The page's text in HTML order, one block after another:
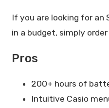
If you are looking for
in a budget, simply
Pros
200+ hours of
Intuitive Casio